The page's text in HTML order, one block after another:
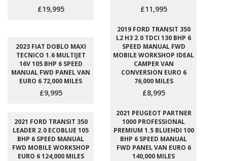
£19,995 £11,995
2023 FIAT DOBLO MAXI
TECNICO 1.6 MULTIJET
16V 105 BHP 6 SPEED
MANUAL FWD PANEL VAN
EURO 6 72,000 MILES
£9,995
2019 FORD TRANSIT 350
L2 H3 2.0 TDCI 130 BHP 6
SPEED MANUAL FWD
MOBILE WORKSHOP IDEAL
CAMPER VAN
CONVERSION EURO 6
76,000 MILES
£8,995
2021 FORD TRANSIT 350
LEADER 2.0 ECOBLUE 105
BHP 6 SPEED MANUAL
FWD MOBILE WORKSHOP
EURO 6 124,000 MILES
2021 PEUGEOT PARTNER
1000 PROFESSIONAL
PREMIUM 1.5 BLUEHDI 100
BHP 6 SPEED MANUAL
FWD PANEL VAN EURO 6
140,000 MILES